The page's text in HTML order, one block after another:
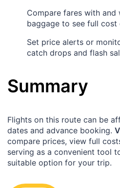
Compare fares with and
baggage to see full cost
Set price alerts or
catch drops and flash
Summary
Flights on this route can be
dates and advance booking.
compare prices, view full
serving as a convenient tool
suitable option for your trip.